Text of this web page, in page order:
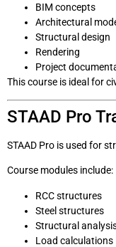
BIM concepts
Architectural
Structural design
Rendering
Project
This course is ideal for
STAAD Pro
STAAD Pro is used for
Course modules include:
RCC structures
Steel structures
Structural
Load calculations